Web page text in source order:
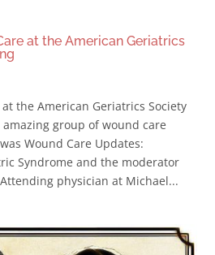
at the American Geriatrics
the American Geriatrics Society
group of wound care
Wound Care Updates:
Syndrome and the moderator
physician at Michael...